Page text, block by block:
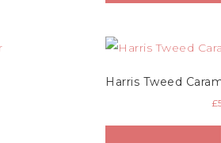
Harris Tweed
£